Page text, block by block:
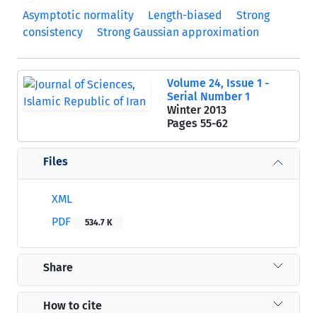
Asymptotic normality
Length-biased
Strong
consistency
Strong Gaussian approximation
Volume 24, Issue 1 -
Serial Number 1
Winter 2013
Pages 55-62
Files
XML
PDF
534.7 K
Share
How to cite